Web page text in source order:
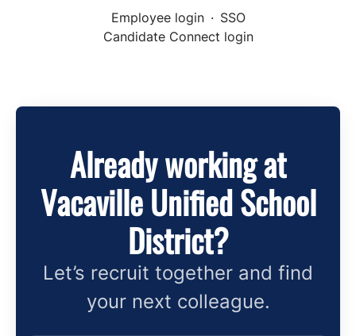
Employee login · SSO
Candidate Connect login
Already working at
Vacaville Unified School
District?
Let’s recruit together and find
your next colleague.